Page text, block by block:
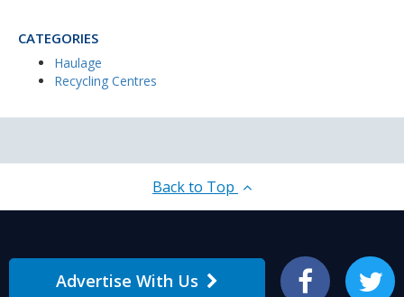
CATEGORIES
Haulage
Recycling Centres
Back to Top
Advertise With Us Facebook Twitter